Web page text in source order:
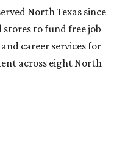
North Texas since
stores to fund free job
career services for
across eight North